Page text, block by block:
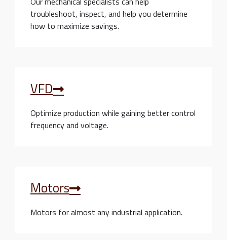
troubleshoot, inspect, and help you determine
how to maximize savings.
VFD
Optimize production while gaining better control
frequency and voltage.
Motors
Motors for almost any industrial application.